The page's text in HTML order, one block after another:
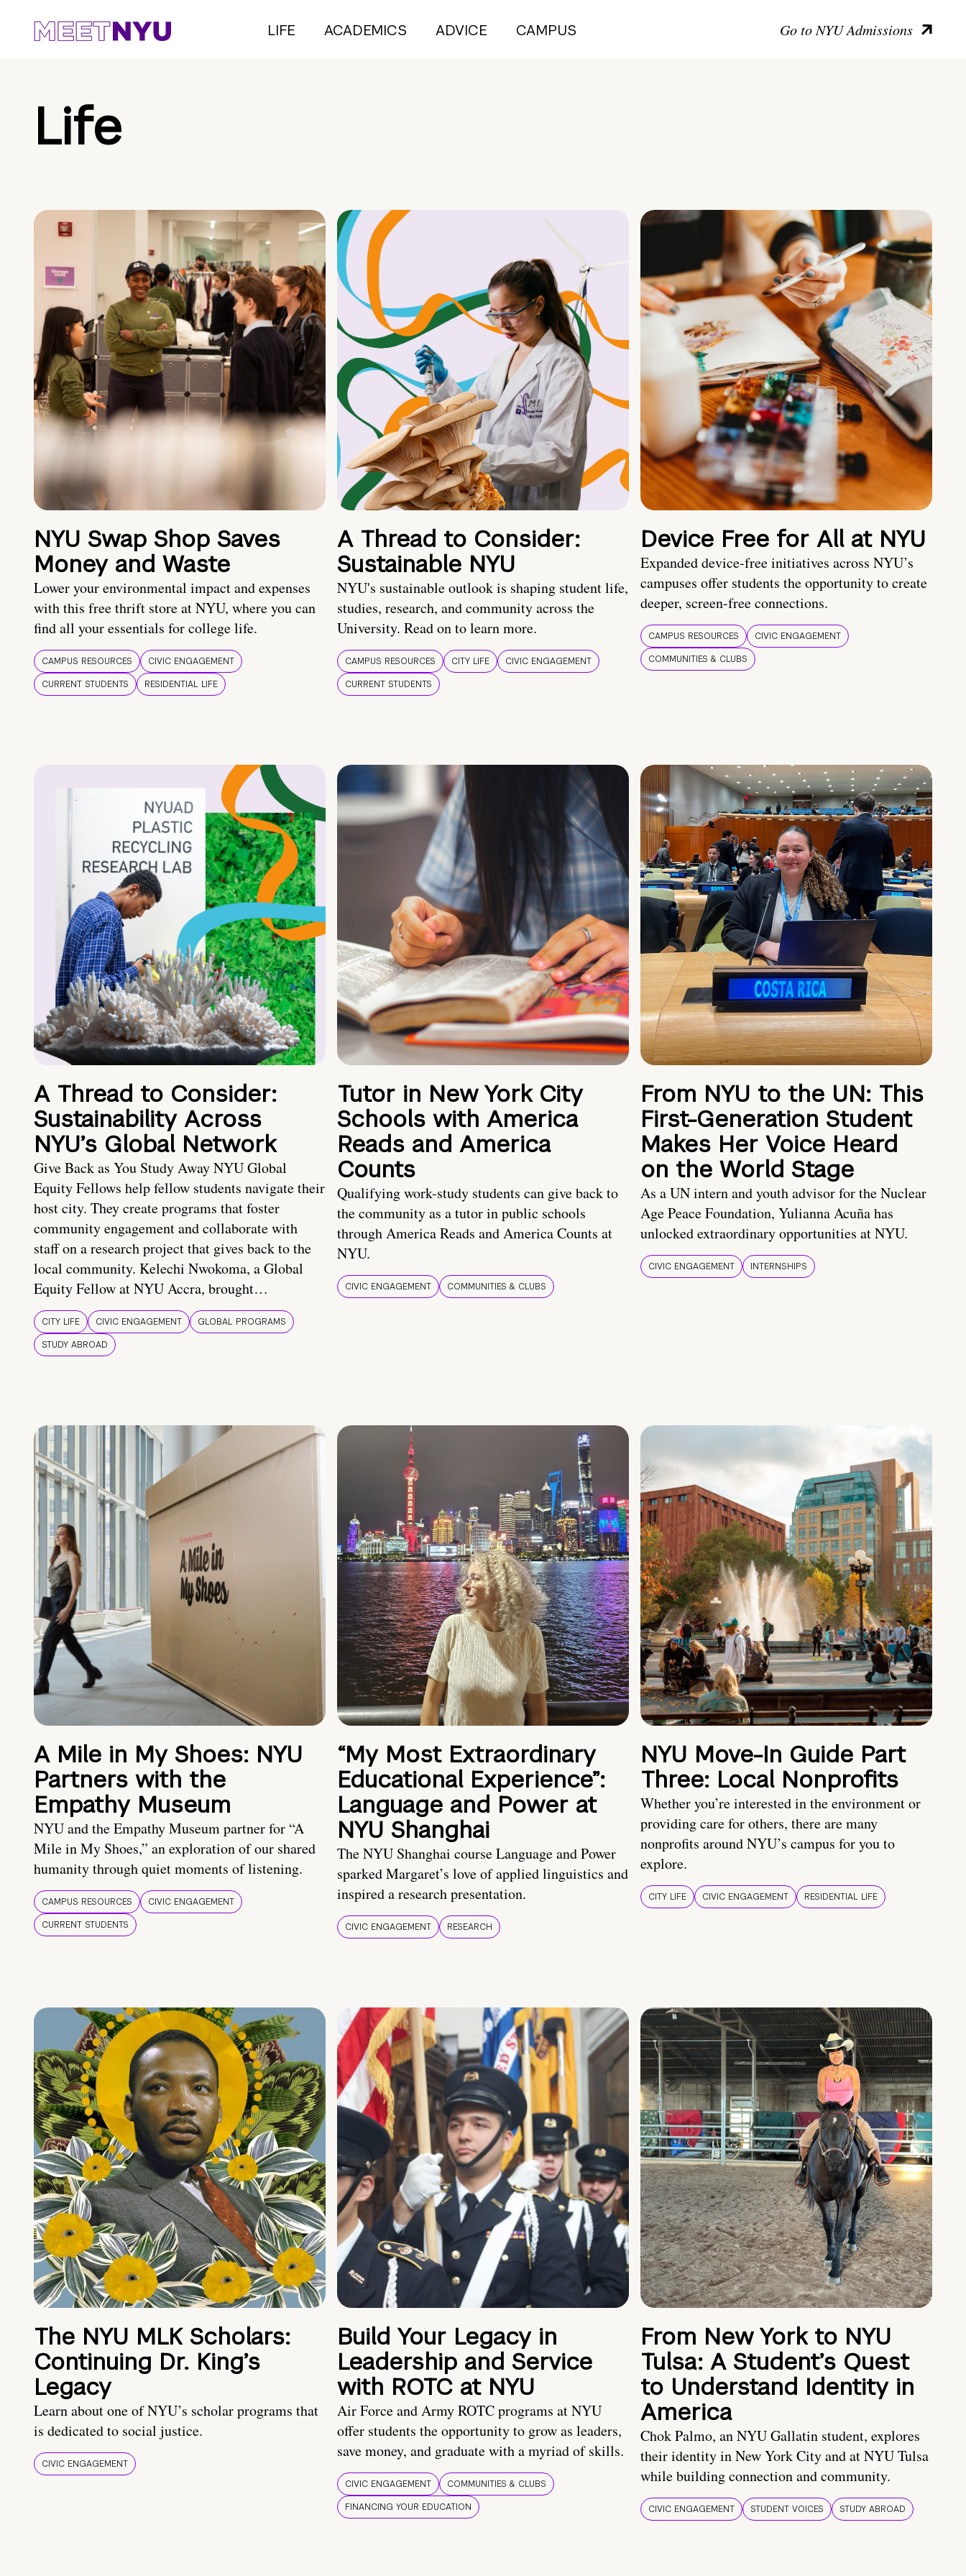
LIFE ACADEMICS ADVICE CAMPUS Go to NYU Admissions
Life
NYU Swap Shop Saves
Money and Waste
Lower your environmental impact and expenses
with this free thrift store at NYU, where you can
find all your essentials for college life.
CAMPUS RESOURCES
CIVIC ENGAGEMENT
CURRENT STUDENTS
RESIDENTIAL LIFE
A Thread to Consider:
Sustainable NYU
NYU's sustainable outlook is shaping student life,
studies, research, and community across the
University. Read on to learn more.
CAMPUS RESOURCES CITY LIFE
CIVIC ENGAGEMENT
CURRENT STUDENTS
Device Free for All at NYU
Expanded device-free initiatives across NYU’s
campuses offer students the opportunity to create
deeper, screen-free connections.
CAMPUS RESOURCES
CIVIC ENGAGEMENT
COMMUNITIES & CLUBS
A Thread to Consider:
Sustainability Across
NYU’s Global Network
Give Back as You Study Away NYU Global
Equity Fellows help fellow students navigate their
host city. They create programs that foster
community engagement and collaborate with
staff on a research project that gives back to the
local community. Kelechi Nwokoma, a Global
Equity Fellow at NYU Accra, brought…
CITY LIFE CIVIC ENGAGEMENT
GLOBAL PROGRAMS
STUDY ABROAD
Tutor in New York City
Schools with America
Reads and America
Counts
Qualifying work-study students can give back to
the community as a tutor in public schools
through America Reads and America Counts at
NYU.
CIVIC ENGAGEMENT COMMUNITIES & CLUBS
From NYU to the UN: This
First-Generation Student
Makes Her Voice Heard
on the World Stage
As a UN intern and youth advisor for the Nuclear
Age Peace Foundation, Yulianna Acuña has
unlocked extraordinary opportunities at NYU.
CIVIC ENGAGEMENT INTERNSHIPS
A Mile in My Shoes: NYU
Partners with the
Empathy Museum
NYU and the Empathy Museum partner for “A
Mile in My Shoes,” an exploration of our shared
humanity through quiet moments of listening.
CAMPUS RESOURCES
CIVIC ENGAGEMENT
CURRENT STUDENTS
“My Most Extraordinary
Educational Experience”:
Language and Power at
NYU Shanghai
The NYU Shanghai course Language and Power
sparked Margaret’s love of applied linguistics and
inspired a research presentation.
CIVIC ENGAGEMENT RESEARCH
NYU Move-In Guide Part
Three: Local Nonprofits
Whether you’re interested in the environment or
providing care for others, there are many
nonprofits around NYU’s campus for you to
explore.
CITY LIFE CIVIC ENGAGEMENT RESIDENTIAL LIFE
The NYU MLK Scholars:
Continuing Dr. King’s
Legacy
Learn about one of NYU’s scholar programs that
is dedicated to social justice.
CIVIC ENGAGEMENT
Build Your Legacy in
Leadership and Service
with ROTC at NYU
Air Force and Army ROTC programs at NYU
offer students the opportunity to grow as leaders,
save money, and graduate with a myriad of skills.
CIVIC ENGAGEMENT
COMMUNITIES & CLUBS
FINANCING YOUR EDUCATION
From New York to NYU
Tulsa: A Student’s Quest
to Understand Identity in
America
Chok Palmo, an NYU Gallatin student, explores
their identity in New York City and at NYU Tulsa
while building connection and community.
CIVIC ENGAGEMENT STUDENT VOICES STUDY ABROAD